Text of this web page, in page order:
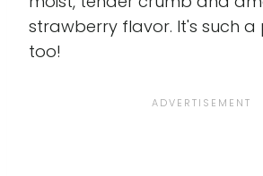
strawberry flavor. It's such
too!